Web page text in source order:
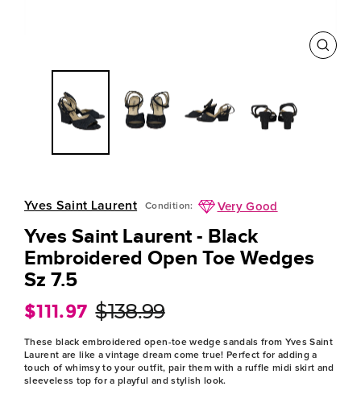
Yves Saint Laurent Condition: Very Good
Yves Saint Laurent - Black
Embroidered Open Toe Wedges
Sz 7.5
$111.97
Regular
price
$138.99
price
These black embroidered open-toe wedge sandals from Yves Saint
Laurent are like a vintage dream come true! Perfect for adding a
touch of whimsy to your outfit, pair them with a ruffle midi skirt and
sleeveless top for a playful and stylish look.